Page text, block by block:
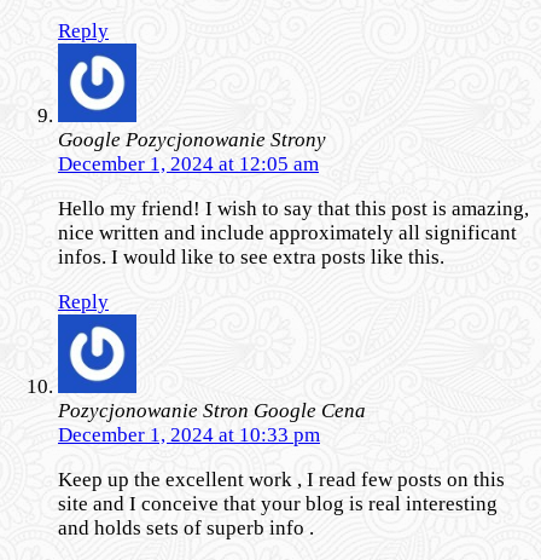
Reply
Google Pozycjonowanie Strony
December 1, 2024 at 12:05 am
Hello my friend! I wish to say that this post is amazing,
nice written and include approximately all significant
infos. I would like to see extra posts like this.
Reply
Pozycjonowanie Stron Google Cena
December 1, 2024 at 10:33 pm
Keep up the excellent work , I read few posts on this
site and I conceive that your blog is real interesting
and holds sets of superb info .